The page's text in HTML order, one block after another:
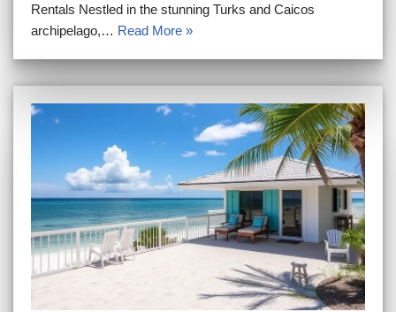
Rentals Nestled in the stunning Turks and Caicos
archipelago,… Read More »